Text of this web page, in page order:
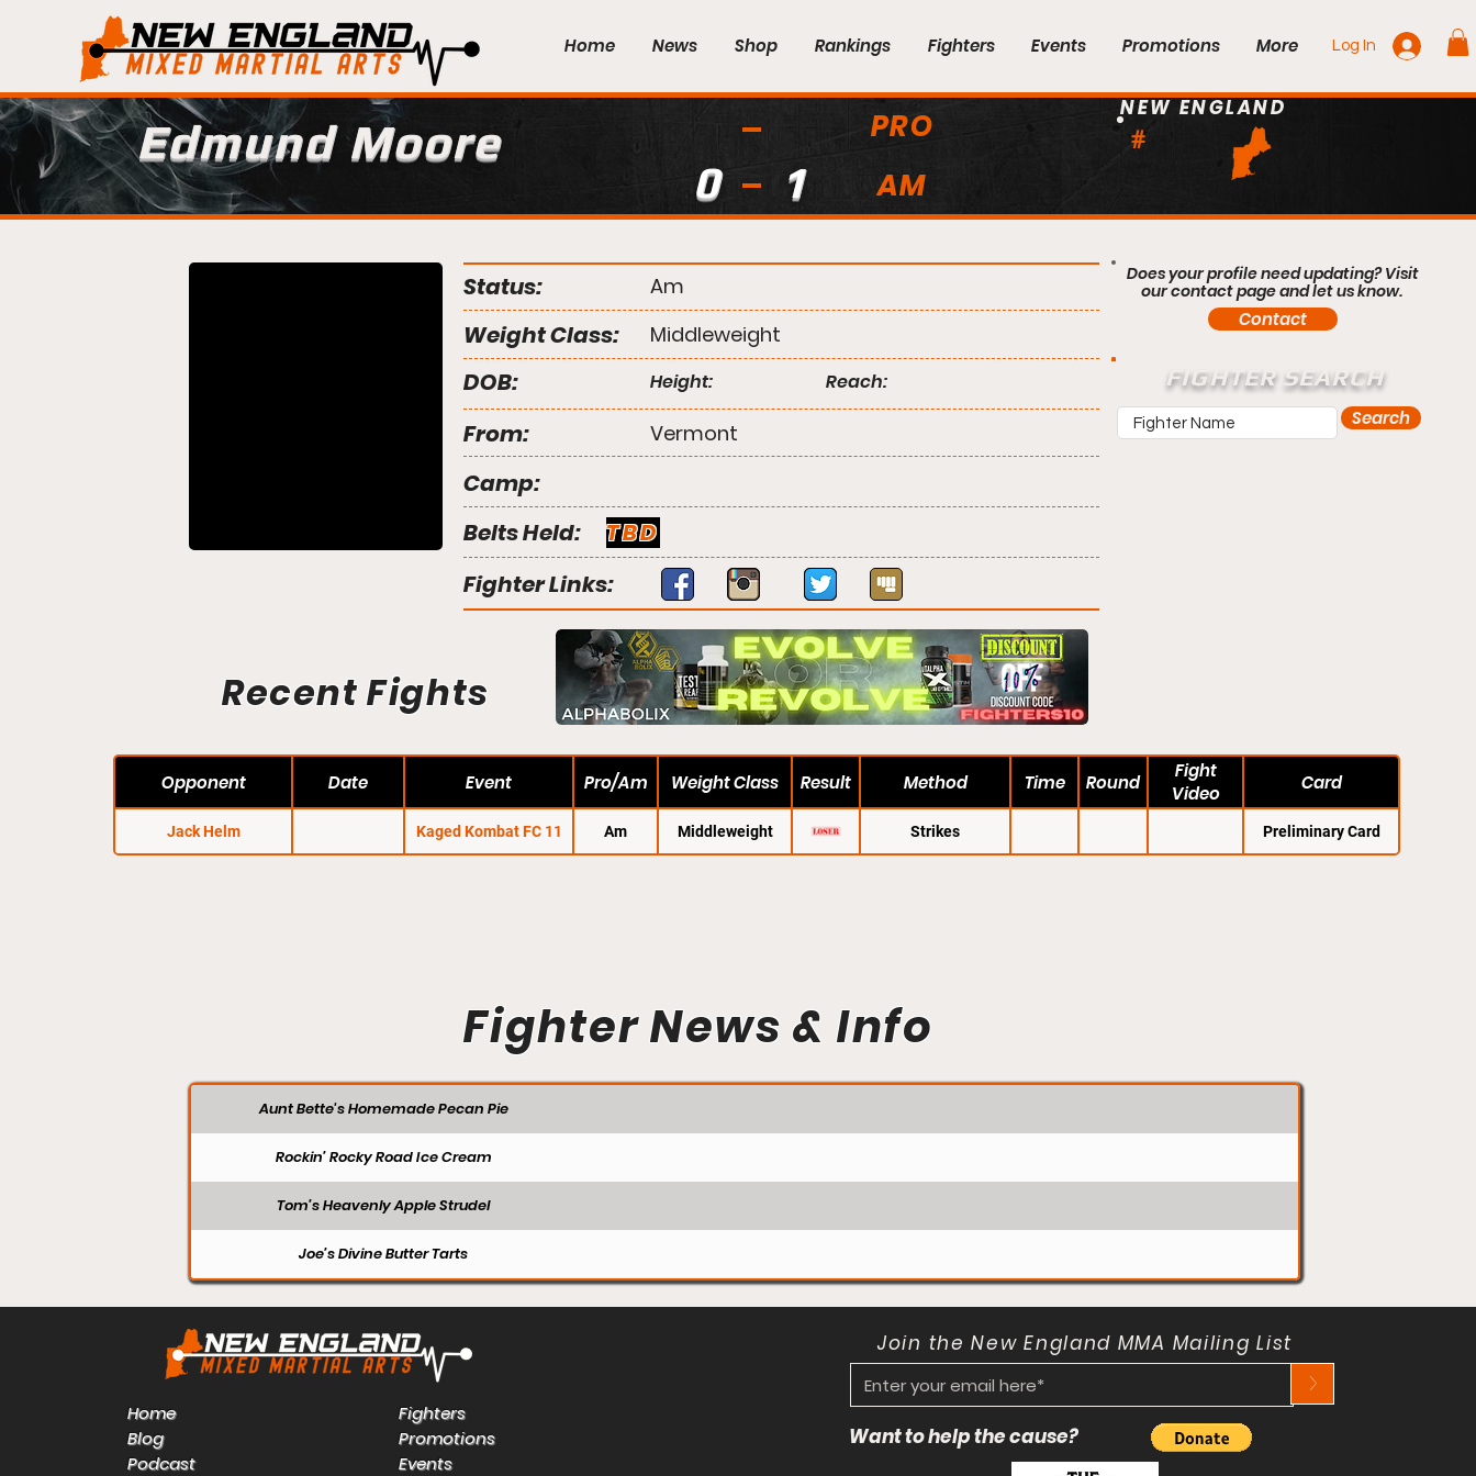
Home News Shop Rankings Fighters Events Promotions More Log In
Edmund Moore
0 1
PRO
AM
#
NEW ENGLAND
Status: Am
Weight Class: Middleweight
DOB: Height: Reach:
From: Vermont
Camp:
Belts Held:
TBD
Fighter Links:
Recent Fights
Does your profile need updating? Visit
our contact page and let us know.
Contact
FIGHTER SEARCH
Search
Opponent Date Event Pro/Am Weight Class Result Method Time Round
Fight
Video
Card
Jack Helm Kaged Kombat FC 11 Am Middleweight Strikes Preliminary Card
Fighter News & Info
Aunt Bette's Homemade Pecan Pie
Rockin’ Rocky Road Ice Cream
Tom’s Heavenly Apple Strudel
Joe’s Divine Butter Tarts
Home
Blog
Podcast
Fighters
Promotions
Events
Join the New England MMA Mailing List
>
Want to help the cause?